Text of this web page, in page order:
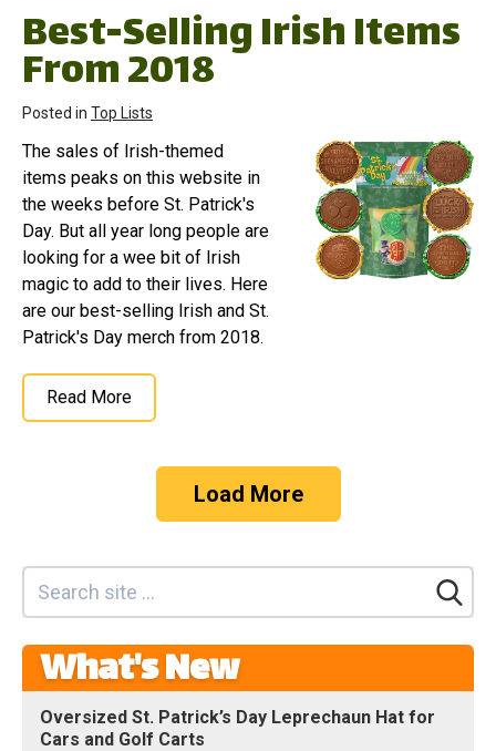
Best-Selling Irish Items
From 2018
Posted in Top Lists
The sales of Irish-themed
items peaks on this website in
the weeks before St. Patrick's
Day. But all year long people are
looking for a wee bit of Irish
magic to add to their lives. Here
are our best-selling Irish and St.
Patrick's Day merch from 2018.
Read More
Load More
What's New
Oversized St. Patrick’s Day Leprechaun Hat for
Cars and Golf Carts